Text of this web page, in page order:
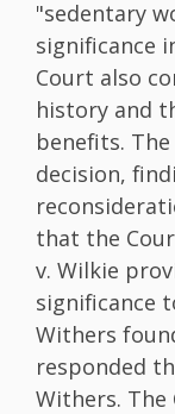
"sedentary
significance
Court also
history and
benefits.
decision,
that the
v. Wilkie
significance
Withers
responded
Withers.